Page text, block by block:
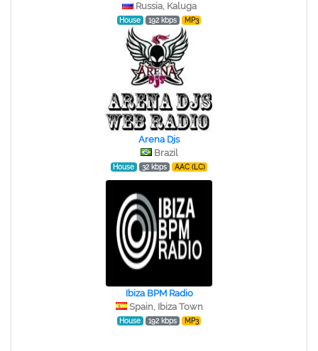
Russia, Kaluga
House 192 kbps MP3
Arena Djs
Brazil
House 32 kbps AAC (LC)
Ibiza BPM Radio
Spain, Ibiza Town
House 192 kbps MP3